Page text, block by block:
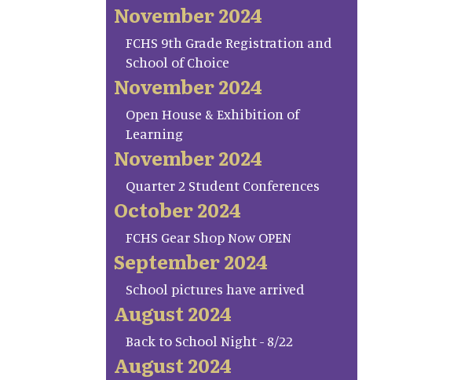
November 2024
FCHS 9th Grade Registration and
School of Choice
November 2024
Open House & Exhibition of
Learning
November 2024
Quarter 2 Student Conferences
October 2024
FCHS Gear Shop Now OPEN
September 2024
School pictures have arrived
August 2024
Back to School Night - 8/22
August 2024